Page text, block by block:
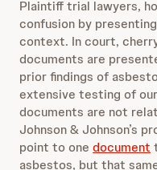
Plaintiff trial lawyers,
confusion by
context. In court,
documents are
prior findings of
extensive testing of
documents are not
Johnson & Johnson’s
point to one document
asbestos, but that